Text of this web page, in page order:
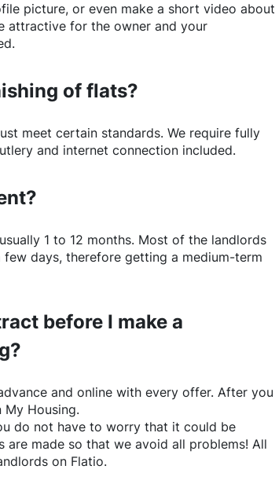
picture, or even make a short video about
attractive for the owner and your
of flats?
meet certain standards. We require fully
and internet connection included.
1 to 12 months. Most of the landlords
days, therefore getting a medium-term
before I make a
and online with every offer. After you
Housing.
do not have to worry that it could be
made so that we avoid all problems! All
on Flatio.